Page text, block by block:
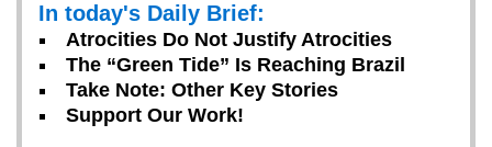
In today's Daily Brief:
Atrocities Do Not Justify Atrocities
The “Green Tide” Is Reaching Brazil
Take Note: Other Key Stories
Support Our Work!